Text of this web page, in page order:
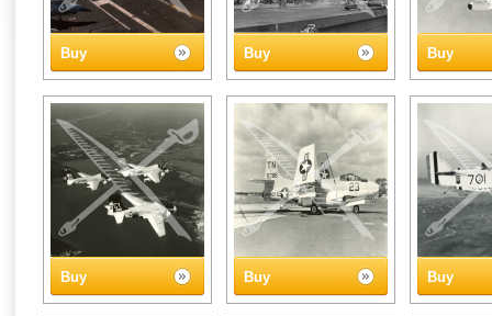
Buy Buy Buy
Buy Buy Buy